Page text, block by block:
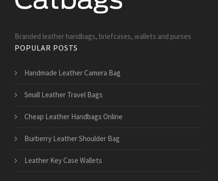
Branded leather handbags, briefcases, wallets and purses
POPULAR POSTS
Handmade Leather Camera Bag
Small Leather Travel Bags
Cheap Leather Handbags Online
Burberry Leather Shoulder Bag
Leather Key Case Wallets